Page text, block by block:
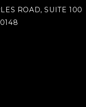
ROAD, SUITE 100